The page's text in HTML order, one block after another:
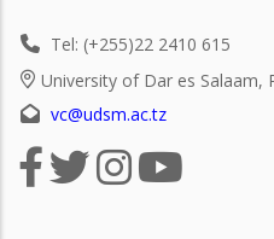
Tel: (+255)22 2410 615
University of Dar es Salaam,
vc@udsm.ac.tz